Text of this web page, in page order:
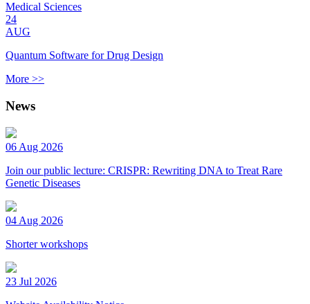
Medical Sciences
24
AUG
Quantum Software for Drug Design
More >>
News
06 Aug 2026
Join our public lecture: CRISPR: Rewriting DNA to Treat Rare
Genetic Diseases
04 Aug 2026
Shorter workshops
23 Jul 2026